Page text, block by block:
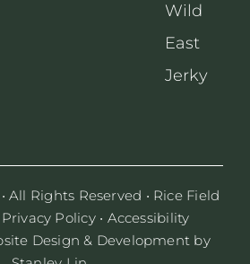
Wild
East
Jerky
All Rights Reserved • Rice Field
Privacy Policy• Accessibility
Design & Development by